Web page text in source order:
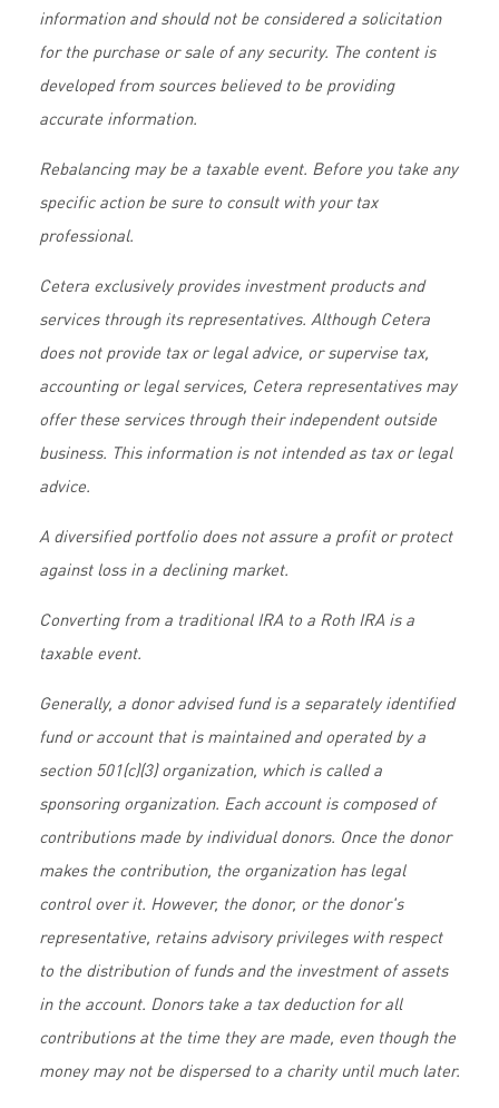
information and should not be considered a solicitation
for the purchase or sale of any security. The content is
developed from sources believed to be providing
accurate information.
Rebalancing may be a taxable event. Before you take any
specific action be sure to consult with your tax
professional.
Cetera exclusively provides investment products and
services through its representatives. Although Cetera
does not provide tax or legal advice, or supervise tax,
accounting or legal services, Cetera representatives may
offer these services through their independent outside
business. This information is not intended as tax or legal
advice.
A diversified portfolio does not assure a profit or protect
against loss in a declining market.
Converting from a traditional IRA to a Roth IRA is a
taxable event.
Generally, a donor advised fund is a separately identified
fund or account that is maintained and operated by a
section 501(c)(3) organization, which is called a
sponsoring organization. Each account is composed of
contributions made by individual donors. Once the donor
makes the contribution, the organization has legal
control over it. However, the donor, or the donor's
representative, retains advisory privileges with respect
to the distribution of funds and the investment of assets
in the account. Donors take a tax deduction for all
contributions at the time they are made, even though the
money may not be dispersed to a charity until much later.